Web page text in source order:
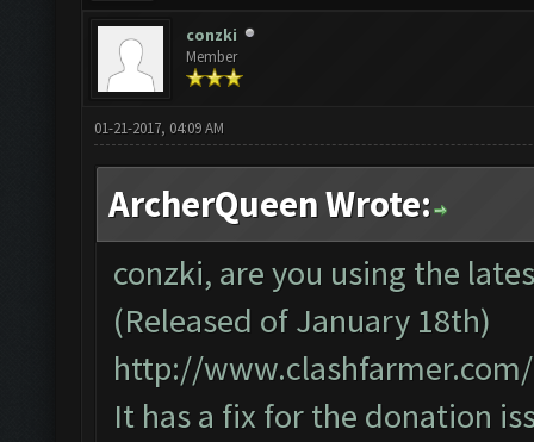
conzki
Member
01-21-2017, 04:09 AM
ArcherQueen Wrote:
conzki, are you using the
(Released of January 18th)
http://
It has a fix for the donation